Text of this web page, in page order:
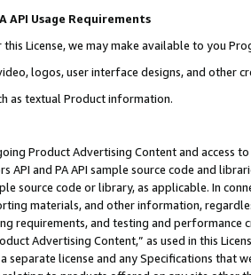
API Usage Requirements
this License, we may make available to you
logos, user interface designs, and other
as textual Product information.
Product Advertising Content and access
API and PA API sample source code and
source code or library, as applicable. In
materials, and other information,
requirements, and testing and
Advertising Content,” as used in this
separate license and any Specifications that